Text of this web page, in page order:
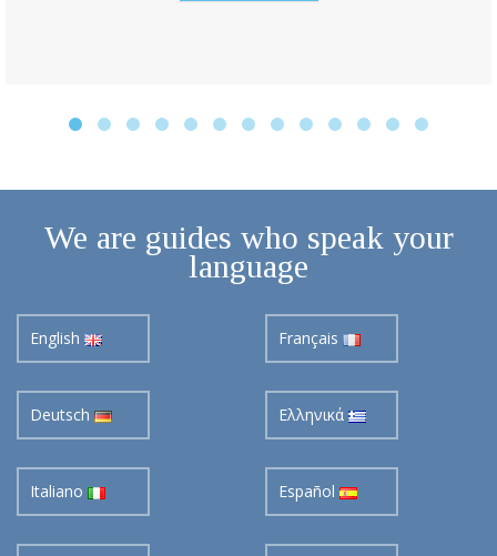
We are guides who speak your
language
English Français
Deutsch Ελληνικά
Italiano Español